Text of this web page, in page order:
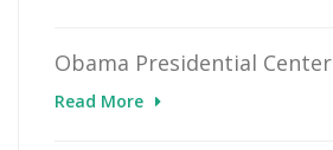
Obama Presidential Center
Read More